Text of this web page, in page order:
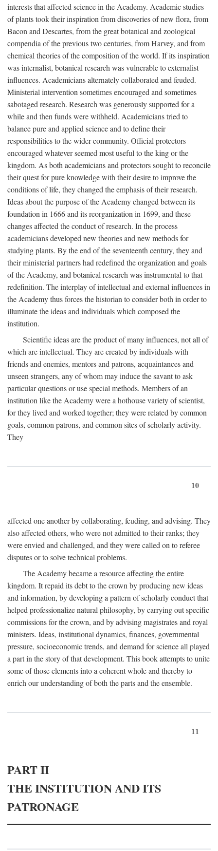
interests that affected science in the Academy. Academic studies
of plants took their inspiration from discoveries of new flora, from
Bacon and Descartes, from the great botanical and zoological
compendia of the previous two centuries, from Harvey, and from
chemical theories of the composition of the world. If its inspiration
was internalist, botanical research was vulnerable to externalist
influences. Academicians alternately collaborated and feuded.
Ministerial intervention sometimes encouraged and sometimes
sabotaged research. Research was generously supported for a
while and then funds were withheld. Academicians tried to
balance pure and applied science and to define their
responsibilities to the wider community. Official protectors
encouraged whatever seemed most useful to the king or the
kingdom. As both academicians and protectors sought to reconcile
their quest for pure knowledge with their desire to improve the
conditions of life, they changed the emphasis of their research.
Ideas about the purpose of the Academy changed between its
foundation in 1666 and its reorganization in 1699, and these
changes affected the conduct of research. In the process
academicians developed new theories and new methods for
studying plants. By the end of the seventeenth century, they and
their ministerial partners had redefined the organization and goals
of the Academy, and botanical research was instrumental to that
redefinition. The interplay of intellectual and external influences in
the Academy thus forces the historian to consider both in order to
illuminate the ideas and individuals which composed the
institution.
Scientific ideas are the product of many influences, not all of
which are intellectual. They are created by individuals with
friends and enemies, mentors and patrons, acquaintances and
unseen strangers, any of whom may induce the savant to ask
particular questions or use special methods. Members of an
institution like the Academy were a hothouse variety of scientist,
for they lived and worked together; they were related by common
goals, common patrons, and common sites of scholarly activity.
They
10
affected one another by collaborating, feuding, and advising. They
also affected others, who were not admitted to their ranks; they
were envied and challenged, and they were called on to referee
disputes or to solve technical problems.
The Academy became a resource affecting the entire
kingdom. It repaid its debt to the crown by producing new ideas
and information, by developing a pattern of scholarly conduct that
helped professionalize natural philosophy, by carrying out specific
commissions for the crown, and by advising magistrates and royal
ministers. Ideas, institutional dynamics, finances, governmental
pressure, socioeconomic trends, and demand for science all played
a part in the story of that development. This book attempts to unite
some of those elements into a coherent whole and thereby to
enrich our understanding of both the parts and the ensemble.
11
PART II
THE INSTITUTION AND ITS
PATRONAGE